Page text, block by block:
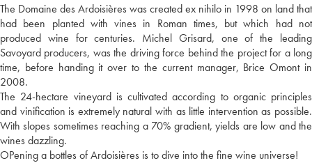
The Domaine des Ardoisières was created ex nihilo in 1998 on land that
had been planted with vines in Roman times, but which had not
produced wine for centuries. Michel Grisard, one of the leading
Savoyard producers, was the driving force behind the project for a long
time, before handing it over to the current manager, Brice Omont in
2008.
The 24-hectare vineyard is cultivated according to organic principles
and vinification is extremely natural with as little intervention as possible.
With slopes sometimes reaching a 70% gradient, yields are low and the
wines dazzling.
OPening a bottles of Ardoisières is to dive into the fine wine universe!